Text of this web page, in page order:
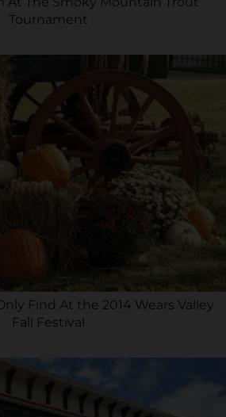
Tournament
Find At the 2014 Wears Valley
Fall Festival